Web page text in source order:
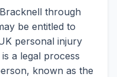
through
be entitled to
personal injury
a legal process
known as the